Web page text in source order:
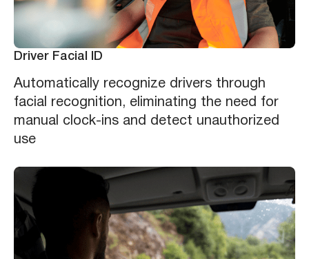
Driver Facial ID
Automatically recognize drivers through
facial recognition, eliminating the need for
manual clock-ins and detect unauthorized
use